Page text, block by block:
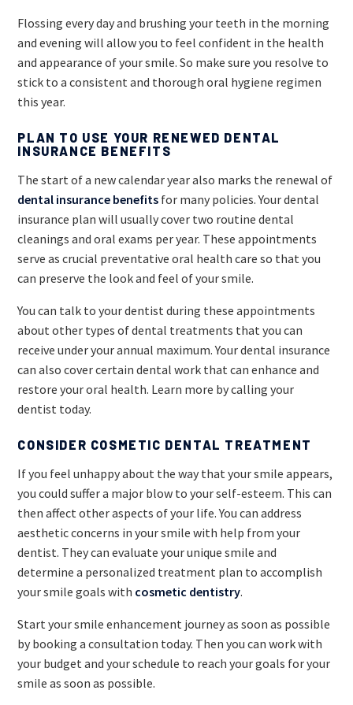
Flossing every day and brushing your teeth in the morning
and evening will allow you to feel confident in the health
and appearance of your smile. So make sure you resolve to
stick to a consistent and thorough oral hygiene regimen
this year.
PLAN TO USE YOUR RENEWED DENTAL
INSURANCE BENEFITS
The start of a new calendar year also marks the renewal of
dental insurance benefits for many policies. Your dental
insurance plan will usually cover two routine dental
cleanings and oral exams per year. These appointments
serve as crucial preventative oral health care so that you
can preserve the look and feel of your smile.
You can talk to your dentist during these appointments
about other types of dental treatments that you can
receive under your annual maximum. Your dental insurance
can also cover certain dental work that can enhance and
restore your oral health. Learn more by calling your
dentist today.
CONSIDER COSMETIC DENTAL TREATMENT
If you feel unhappy about the way that your smile appears,
you could suffer a major blow to your self-esteem. This can
then affect other aspects of your life. You can address
aesthetic concerns in your smile with help from your
dentist. They can evaluate your unique smile and
determine a personalized treatment plan to accomplish
your smile goals with cosmetic dentistry.
Start your smile enhancement journey as soon as possible
by booking a consultation today. Then you can work with
your budget and your schedule to reach your goals for your
smile as soon as possible.